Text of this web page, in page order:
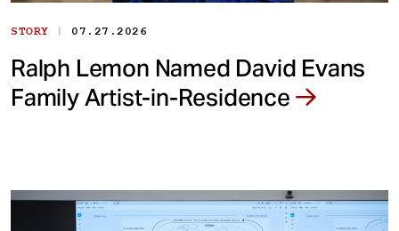
STORY | 07.27.2026
Ralph Lemon Named David Evans
Family Artist-in-Residence